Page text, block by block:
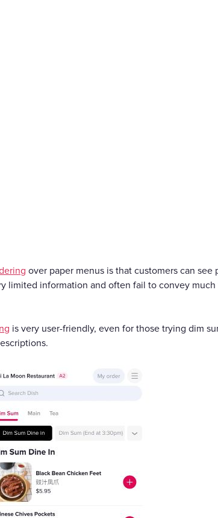
over paper menus is that customers can
limited information and often fail to convey
is very user-friendly, even for those trying dim